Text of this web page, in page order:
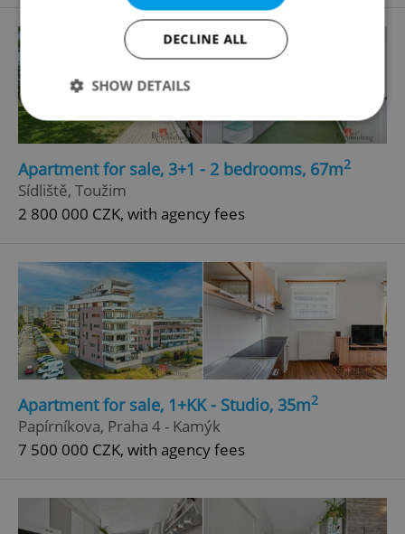
Apartment for sale, 3+1 - 2 bedrooms, 67m2
Sídliště, Toužim
2 800 000 CZK, with agency fees
Apartment for sale, 1+KK - Studio, 35m2
Papírníkova, Praha 4 - Kamýk
7 500 000 CZK, with agency fees
DECLINE ALL
SHOW DETAILS
Strictly necessary cookies allow core website
without strictly necessary cookies.
Name
Provider/
Domain
missing_agency_profile_modal_displayed